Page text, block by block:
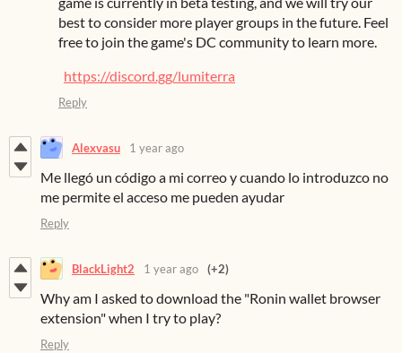
best to consider more player groups in the future. Feel
free to join the game's DC community to learn more.
https://discord.gg/lumiterra
Reply
Alexvasu 1 year ago
Me llegó un código a mi correo y cuando lo introduzco no
me permite el acceso me pueden ayudar
Reply
BlackLight2 1 year ago (+2)
Why am I asked to download the "Ronin wallet browser
extension" when I try to play?
Reply